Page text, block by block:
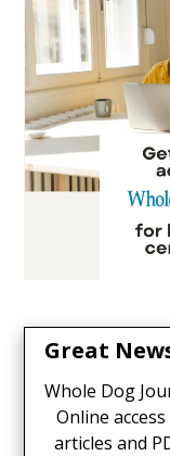
Great
Whole Dog
Online
articles and